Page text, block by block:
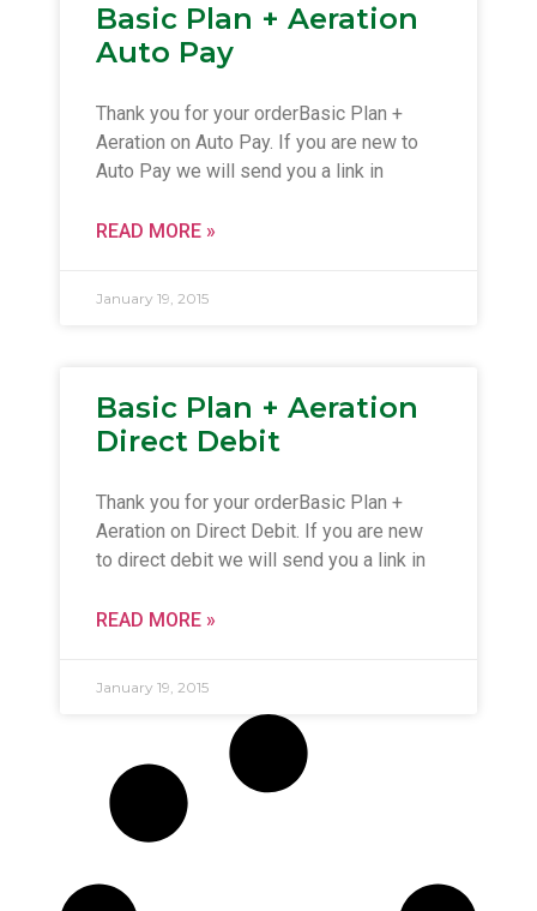
Basic Plan + Aeration
Auto Pay
Thank you for your orderBasic Plan +
Aeration on Auto Pay. If you are new to
Auto Pay we will send you a link in
READ MORE »
January 19, 2015
Basic Plan + Aeration
Direct Debit
Thank you for your orderBasic Plan +
Aeration on Direct Debit. If you are new
to direct debit we will send you a link in
READ MORE »
January 19, 2015